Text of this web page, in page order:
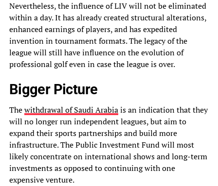
Nevertheless, the influence of LIV will not be eliminated
within a day. It has already created structural alterations,
enhanced earnings of players, and has expedited
invention in tournament formats. The legacy of the
league will still have influence on the evolution of
professional golf even in case the league is over.
Bigger Picture
Thewithdrawal of Saudi Arabiais an indication that they
will no longer run independent leagues, but aim to
expand their sports partnerships and build more
infrastructure. The Public Investment Fund will most
likely concentrate on international shows and long-term
investments as opposed to continuing with one
expensive venture.